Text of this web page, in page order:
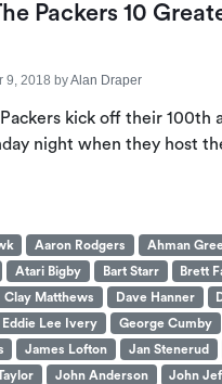
Packers 10
9, 2018 byAlan Draper
kick off their 100th
night when they host
Aaron Rodgers
Ahman
Atari Bigby Bart Starr
Brett
Clay Matthews Dave Hanner
Eddie Lee Ivery George Cumby
James Lofton Jan Stenerud
John Anderson
John